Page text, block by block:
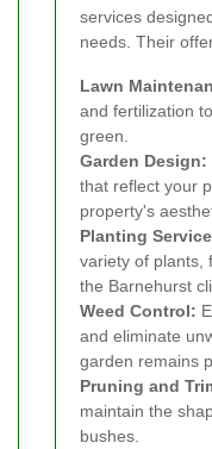
services
needs. Their
Lawn
and fertilization
green.
Garden Design:
that reflect your
property's
Planting
variety of plants,
the Barnehurst
Weed Control:
and eliminate
garden remains
Pruning and
maintain the
bushes.